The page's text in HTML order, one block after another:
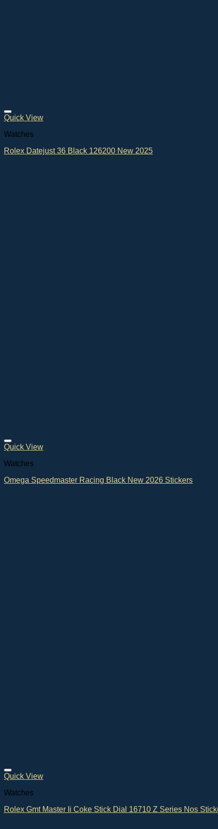
Quick View
Watches
Rolex Datejust 36 Black 126200 New 2025
Quick View
Watches
Omega Speedmaster Racing Black New 2026 Stickers
Quick View
Watches
Rolex Gmt Master Ii Coke Stick Dial 16710 Z Series Nos